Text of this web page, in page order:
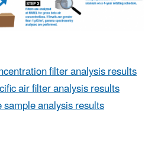
filter analysis results
air filter analysis results
analysis results